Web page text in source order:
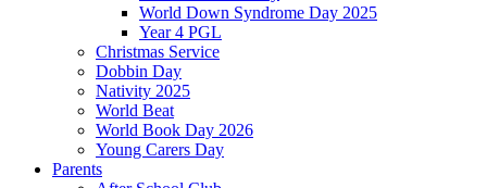
World Down Syndrome Day 2025
Year 4 PGL
Christmas Service
Dobbin Day
Nativity 2025
World Beat
World Book Day 2026
Young Carers Day
Parents